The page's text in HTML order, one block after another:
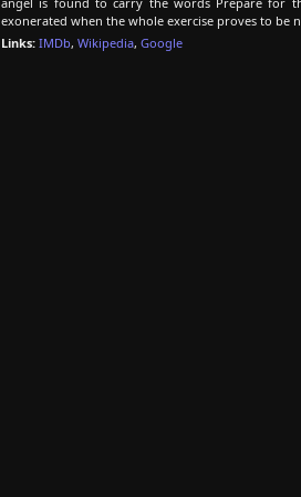
exonerated when the whole exercise proves to be
Links: IMDb, Wikipedia, Google